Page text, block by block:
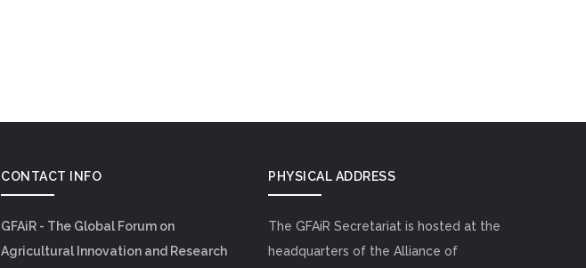
CONTACT INFO
GFAiR - The Global Forum on
Agricultural Innovation and Research
PHYSICAL ADDRESS
The GFAiR Secretariat is hosted at the
headquarters of the Alliance of